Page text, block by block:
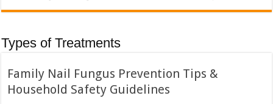
Types of Treatments
Family Nail Fungus Prevention Tips &
Household Safety Guidelines